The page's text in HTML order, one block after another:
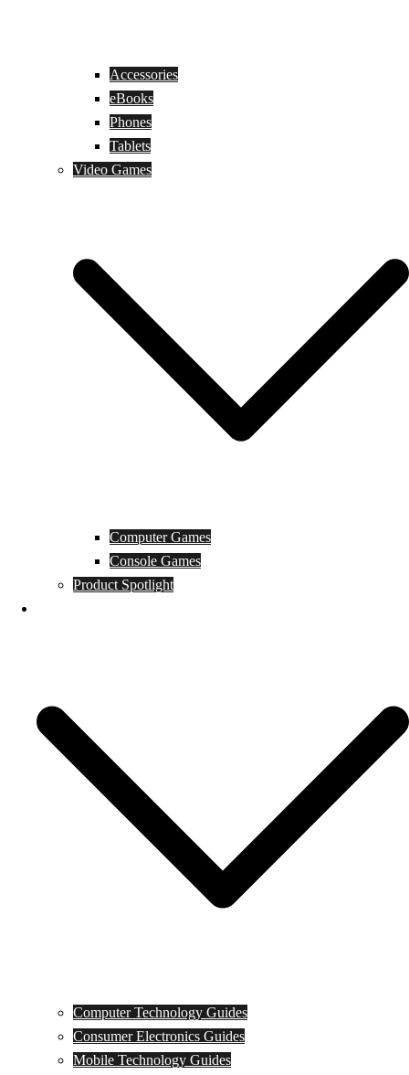
Accessories
eBooks
Phones
Tablets
Video Games
Computer Games
Console Games
Product Spotlight
Computer Technology Guides
Consumer Electronics Guides
Mobile Technology Guides